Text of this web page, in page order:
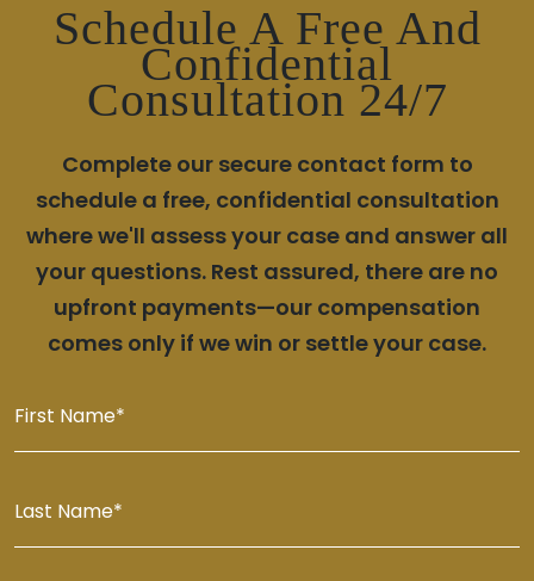
Schedule A Free And
Confidential
Consultation 24/7
Complete our secure contact form to
schedule a free, confidential consultation
where we'll assess your case and answer all
your questions. Rest assured, there are no
upfront payments—our compensation
comes only if we win or settle your case.